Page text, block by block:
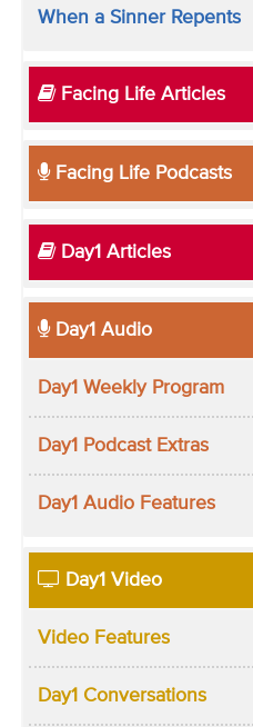
When a Sinner Repents
Facing Life Articles
Facing Life Podcasts
Day1 Articles
Day1 Audio
Day1 Weekly Program
Day1 Podcast Extras
Day1 Audio Features
Day1 Video
Video Features
Day1 Conversations